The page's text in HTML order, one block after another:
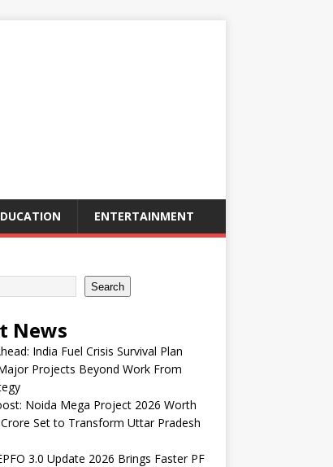
ENTERTAINMENT
Search
News
India Fuel Crisis Survival Plan
Projects Beyond Work From
Noida Mega Project 2026 Worth
Set to Transform Uttar Pradesh
3.0 Update 2026 Brings Faster PF